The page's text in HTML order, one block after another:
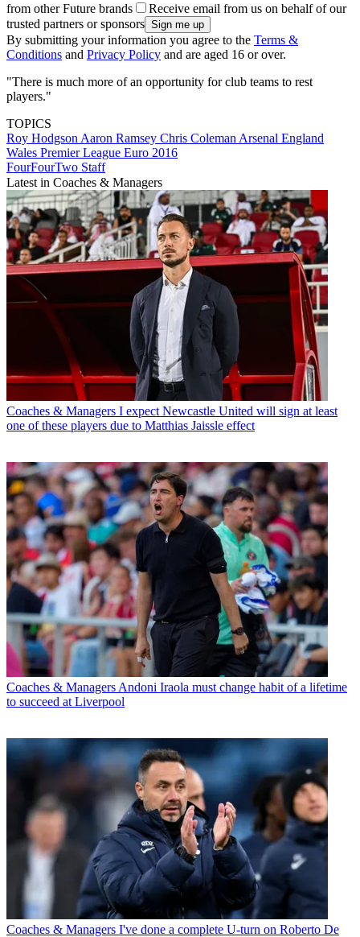
from other Future brands
Receive email from us on behalf of our
trusted partners or sponsors
By submitting your information you agree to the Terms &
Conditions and Privacy Policy and are aged 16 or over.
"There is much more of an opportunity for club teams to rest
players."
TOPICS
Roy Hodgson Aaron Ramsey Chris Coleman Arsenal England
Wales Premier League Euro 2016
FourFourTwo Staff
Latest in Coaches & Managers
Coaches & Managers I expect Newcastle United will sign at least
one of these players due to Matthias Jaissle effect
Coaches & Managers Andoni Iraola must change habit of a lifetime
to succeed at Liverpool
Coaches & Managers I've done a complete U-turn on Roberto De